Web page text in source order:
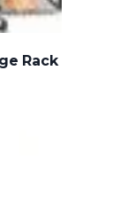
Rack